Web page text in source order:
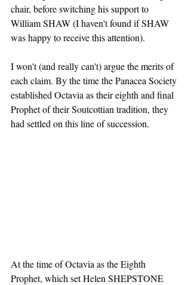
chair, before switching his support to
William SHAW (I haven't found if SHAW
was happy to receive this attention).
I won't (and really can't) argue the merits of
each claim. By the time the Panacea Society
established Octavia as their eighth and final
Prophet of their Soutcottian tradition, they
had settled on this line of succession.
At the time of Octavia as the Eighth
Prophet, which set Helen SHEPSTONE